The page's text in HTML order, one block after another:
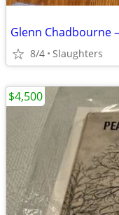
8/4 Slaughters
$4,500